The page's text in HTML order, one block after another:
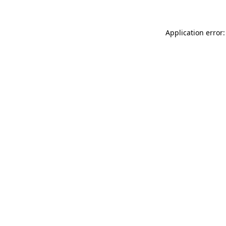
Application